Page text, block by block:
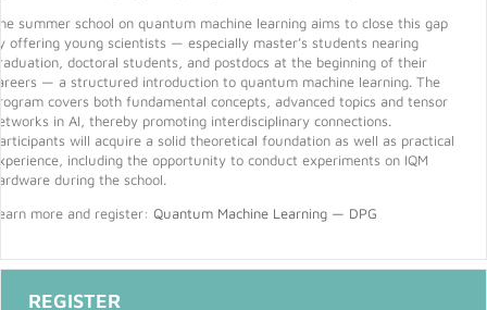
summer school on quantum machine learning aims to close this gap
offering young scientists — especially master’s students nearing
doctoral students, and postdocs at the beginning of their
— a structured introduction to quantum machine learning. The
covers both fundamental concepts, advanced topics and tensor
in AI, thereby promoting interdisciplinary connections.
will acquire a solid theoretical foundation as well as practical
including the opportunity to conduct experiments on IQM
during the school.
more and register: Quantum Machine Learning — DPG